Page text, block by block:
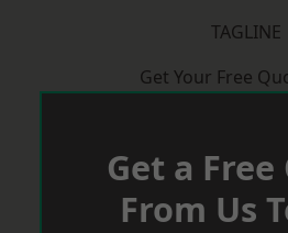
TAGLINE
Get Your Free
Get a
From Us